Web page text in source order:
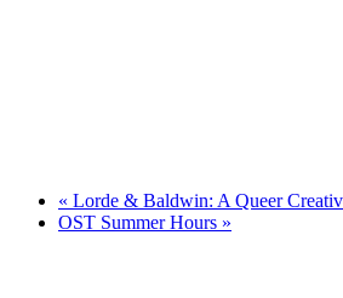
« Lorde & Baldwin: A Queer
OST Summer Hours »